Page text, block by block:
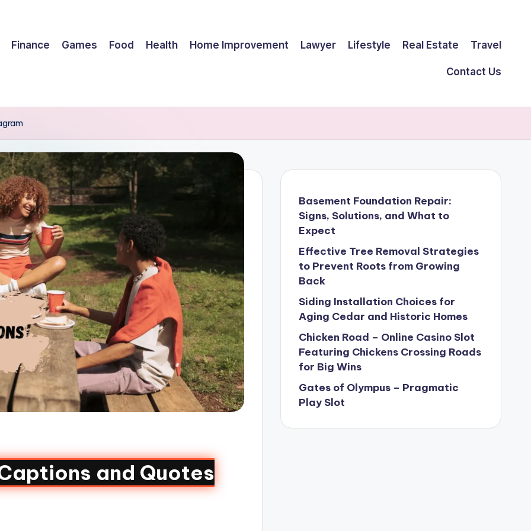
Finance Games Food Health Home Improvement Lawyer Lifestyle Real Estate Travel
Contact Us
and Quotes
Basement Foundation Repair:
Signs, Solutions, and What to
Expect
Effective Tree Removal Strategies
to Prevent Roots from Growing
Back
Siding Installation Choices for
Aging Cedar and Historic Homes
Chicken Road – Online Casino Slot
Featuring Chickens Crossing Roads
for Big Wins
Gates of Olympus – Pragmatic
Play Slot